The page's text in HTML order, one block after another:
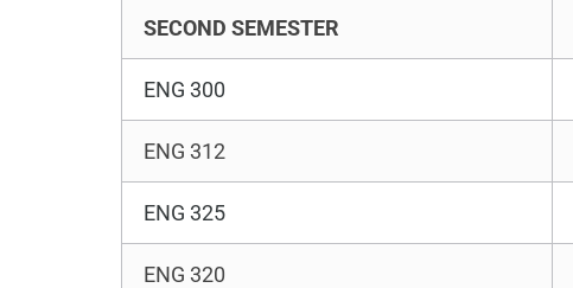
SECOND SEMESTER
ENG 300
ENG 312
ENG 325
ENG 320